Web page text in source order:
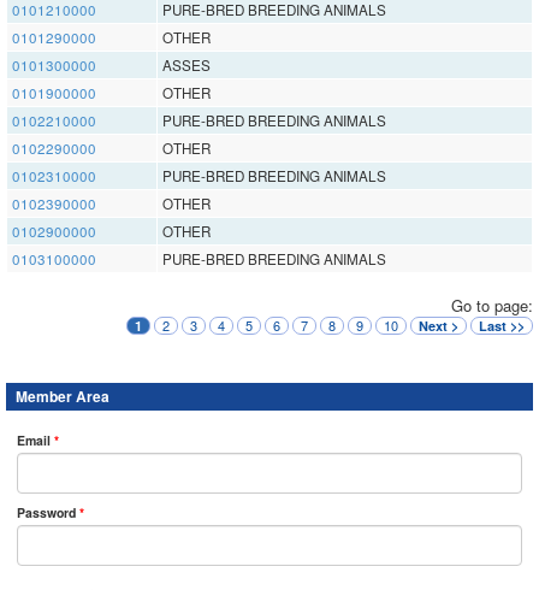
0101210000
PURE-BRED BREEDING ANIMALS
0101290000
OTHER
0101300000
ASSES
0101900000
OTHER
0102210000
PURE-BRED BREEDING ANIMALS
0102290000
OTHER
0102310000
PURE-BRED BREEDING ANIMALS
0102390000
OTHER
0102900000
OTHER
0103100000
PURE-BRED BREEDING ANIMALS
Go to page:
1 2 3 4 5 6 7 8 9 10 Next > Last >>
Member Area
Email *
Password *